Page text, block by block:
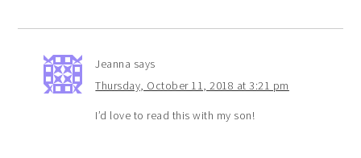
Jeanna says
Thursday, October 11, 2018 at 3:21 pm
I’d love to read this with my son!